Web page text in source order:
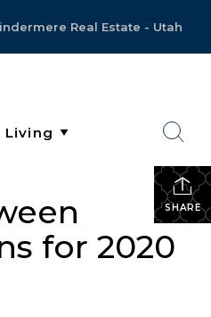
Real Estate - Utah
SHARE
for 2020